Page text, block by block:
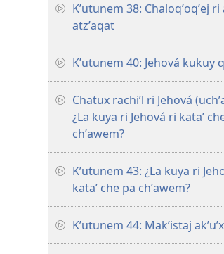
Kʼutunem 38: Chaloqʼoqʼej
atzʼaqat
Kʼutunem 40: Jehová kukuy
Chatux rachiʼl ri Jehová
¿La kuya ri Jehová ri kataʼ
chʼawem?
Kʼutunem 43: ¿La kuya ri
kataʼ che pa chʼawem?
Kʼutunem 44: Makʼistaj akʼuʼx